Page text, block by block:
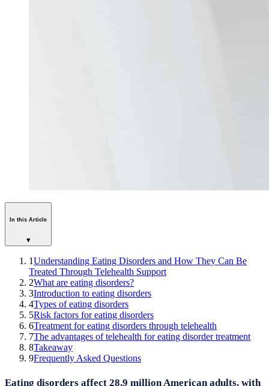
In this Article
▾
1Understanding Eating Disorders and How They Can Be
Treated Through Telehealth Support
2What are eating disorders?
3Introduction to eating disorders
4Types of eating disorders
5Risk factors for eating disorders
6Treatment for eating disorders through telehealth
7The advantages of telehealth for eating disorder treatment
8Takeaway
9Frequently Asked Questions
Eating disorders affect 28.9 million American adults, with